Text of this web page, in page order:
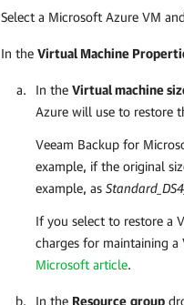
Select a Microsoft Azure VM
In the Virtual Machine
In the Virtual machine
Azure will use to restore
Veeam Backup for
example, if the original
example, as
If you select to restore a
charges for maintaining
Microsoft article.
In the Resource group